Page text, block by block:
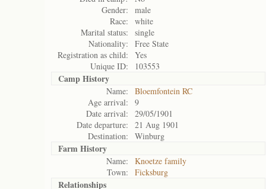
Gender:
male
Race:
white
Marital status:
single
Nationality:
Free State
Registration as child:
Yes
Unique ID:
103553
Camp History
Name:
Bloemfontein RC
Age arrival:
9
Date arrival:
29/05/1901
Date departure:
21 Aug 1901
Destination:
Winburg
Farm History
Name:
Knoetze family
Town:
Ficksburg
Relationships